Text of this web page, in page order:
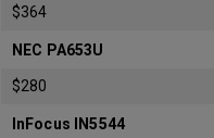
$364
NEC PA653U
$280
InFocus IN5544